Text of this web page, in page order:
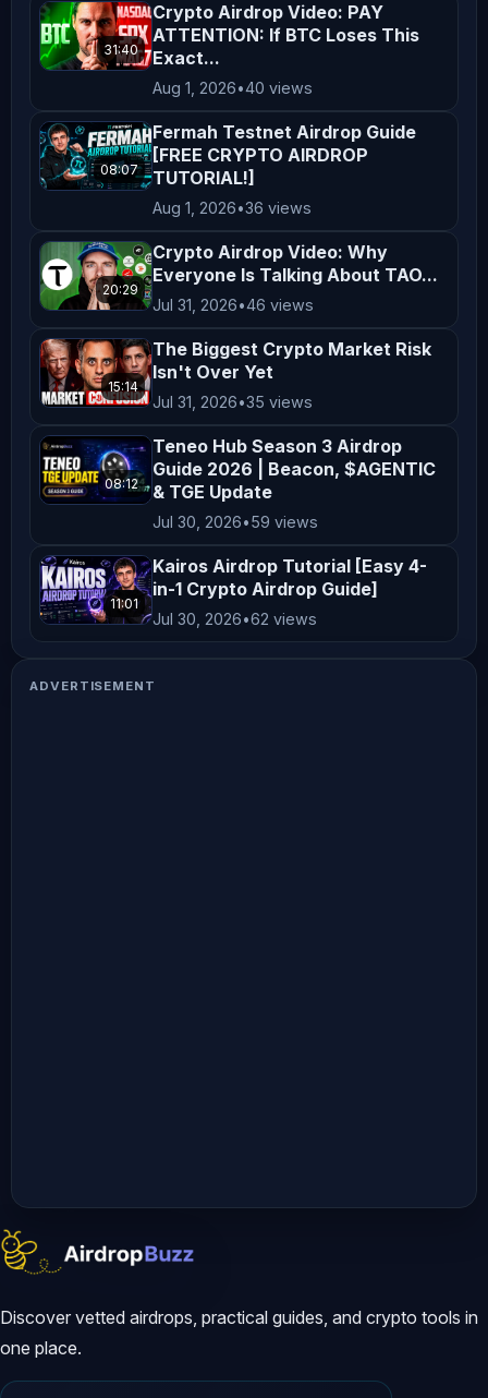
31:40
Crypto Airdrop Video: PAY
ATTENTION: If BTC Loses This
Exact...
Aug 1, 2026•40 views
08:07
Fermah Testnet Airdrop Guide
[FREE CRYPTO AIRDROP
TUTORIAL!]
Aug 1, 2026•36 views
20:29
Crypto Airdrop Video: Why
Everyone Is Talking About TAO...
Jul 31, 2026•46 views
15:14
The Biggest Crypto Market Risk
Isn't Over Yet
Jul 31, 2026•35 views
08:12
Teneo Hub Season 3 Airdrop
Guide 2026 | Beacon, $AGENTIC
& TGE Update
Jul 30, 2026•59 views
11:01
Kairos Airdrop Tutorial [Easy 4-
in-1 Crypto Airdrop Guide]
Jul 30, 2026•62 views
ADVERTISEMENT
Discover vetted airdrops, practical guides, and crypto tools in
one place.